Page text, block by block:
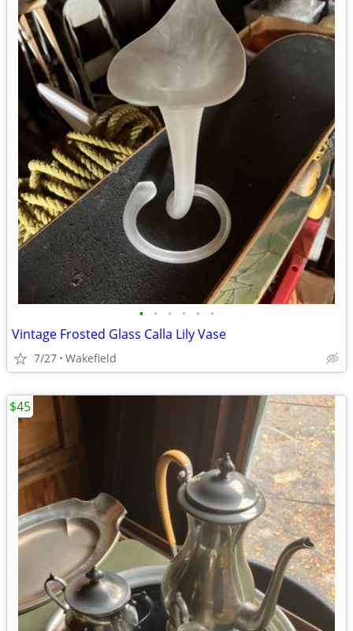
• • • • • •
Vintage Frosted Glass Calla Lily Vase
7/27 Wakefield
$45